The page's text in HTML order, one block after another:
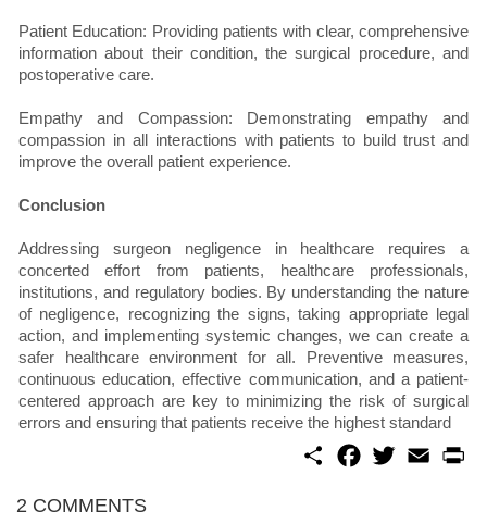
Patient Education: Providing patients with clear, comprehensive
information about their condition, the surgical procedure, and
postoperative care.
Empathy and Compassion: Demonstrating empathy and
compassion in all interactions with patients to build trust and
improve the overall patient experience.
Conclusion
Addressing surgeon negligence in healthcare requires a
concerted effort from patients, healthcare professionals,
institutions, and regulatory bodies. By understanding the nature
of negligence, recognizing the signs, taking appropriate legal
action, and implementing systemic changes, we can create a
safer healthcare environment for all. Preventive measures,
continuous education, effective communication, and a patient-
centered approach are key to minimizing the risk of surgical
errors and ensuring that patients receive the highest standard
S
w
E
m
2 COMMENTS